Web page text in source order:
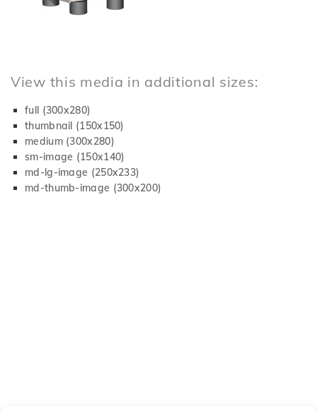
View this media in additional sizes:
full (300x280)
thumbnail (150x150)
medium (300x280)
sm-image (150x140)
md-lg-image (250x233)
md-thumb-image (300x200)